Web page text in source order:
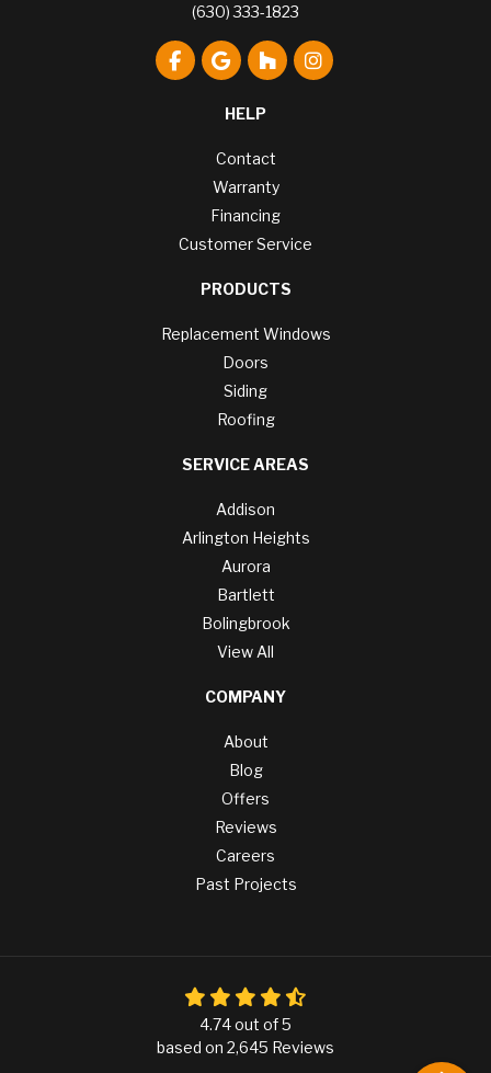
(630) 333-1823
Like us on Facebook
Review us on Google
Follow us on Houzz
View Us On
HELP
Contact
Warranty
Financing
Customer Service
PRODUCTS
Replacement Windows
Doors
Siding
Roofing
SERVICE AREAS
Addison
Arlington Heights
Aurora
Bartlett
Bolingbrook
View All
COMPANY
About
Blog
Offers
Reviews
Careers
Past Projects
4.74out of5
based on 2,645 Reviews